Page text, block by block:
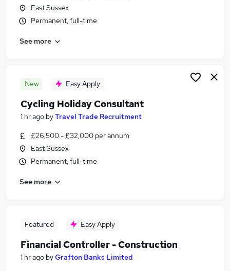
East Sussex
Permanent, full-time
See more
New Easy Apply
Cycling Holiday Consultant
1 hr ago byTravel Trade Recruitment
£26,500 - £32,000 per annum
East Sussex
Permanent, full-time
See more
Featured Easy Apply
Financial Controller - Construction
1 hr ago byGrafton Banks Limited